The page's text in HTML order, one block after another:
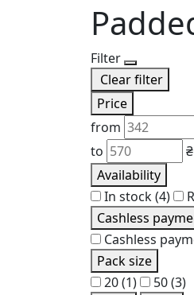
Filter
Clear filter
Price
from
to
₴
Availability
In stock(4)
Cashless
Cashless
Pack size
20(1) 50(3)